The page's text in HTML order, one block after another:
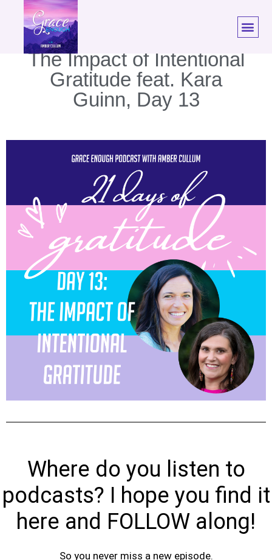
21 Days of Gratitude:
The Impact of Intentional
Gratitude feat. Kara
Guinn, Day 13
Where do you listen to
podcasts? I hope you find it
here and FOLLOW along!
So you never miss a new episode.